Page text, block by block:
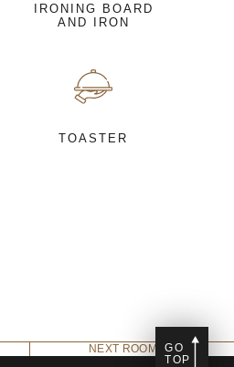
IRONING BOARD
AND IRON
TOASTER
NEXT ROOM
GO
TOP